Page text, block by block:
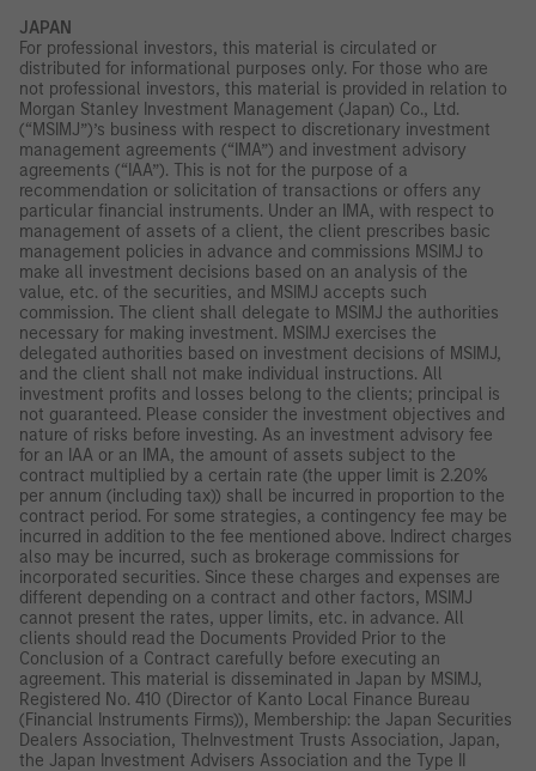
JAPAN
For professional investors, this material is circulated or
distributed for informational purposes only. For those who are
not professional investors, this material is provided in relation to
Morgan Stanley Investment Management (Japan) Co., Ltd.
(“MSIMJ”)’s business with respect to discretionary investment
management agreements (“IMA”) and investment advisory
agreements (“IAA”). This is not for the purpose of a
recommendation or solicitation of transactions or offers any
particular financial instruments. Under an IMA, with respect to
management of assets of a client, the client prescribes basic
management policies in advance and commissions MSIMJ to
make all investment decisions based on an analysis of the
value, etc. of the securities, and MSIMJ accepts such
commission. The client shall delegate to MSIMJ the authorities
necessary for making investment. MSIMJ exercises the
delegated authorities based on investment decisions of MSIMJ,
and the client shall not make individual instructions. All
investment profits and losses belong to the clients; principal is
not guaranteed. Please consider the investment objectives and
nature of risks before investing. As an investment advisory fee
for an IAA or an IMA, the amount of assets subject to the
contract multiplied by a certain rate (the upper limit is 2.20%
per annum (including tax)) shall be incurred in proportion to the
contract period. For some strategies, a contingency fee may be
incurred in addition to the fee mentioned above. Indirect charges
also may be incurred, such as brokerage commissions for
incorporated securities. Since these charges and expenses are
different depending on a contract and other factors, MSIMJ
cannot present the rates, upper limits, etc. in advance. All
clients should read the Documents Provided Prior to the
Conclusion of a Contract carefully before executing an
agreement. This material is disseminated in Japan by MSIMJ,
Registered No. 410 (Director of Kanto Local Finance Bureau
(Financial Instruments Firms)), Membership: the Japan Securities
Dealers Association, TheInvestment Trusts Association, Japan,
the Japan Investment Advisers Association and the Type II